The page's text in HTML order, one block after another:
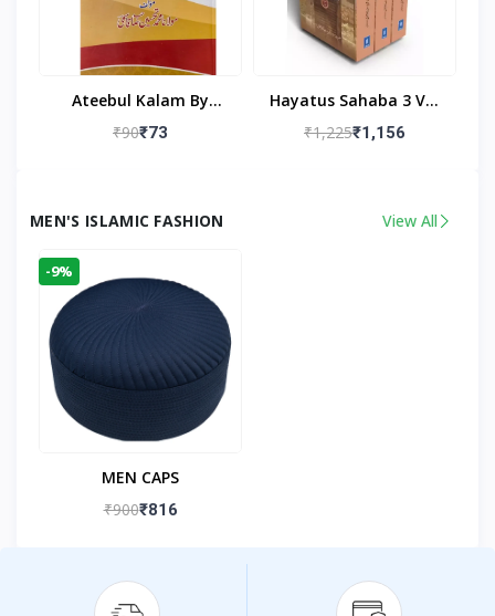
Ateebul Kalam By
Maulana Tahseen
₹90₹73
Hayatus Sahaba 3 Vol
Set By Maulana Yusuf
₹1,225₹1,156
MEN'S ISLAMIC FASHION View All
-9%
MEN CAPS
₹900₹816